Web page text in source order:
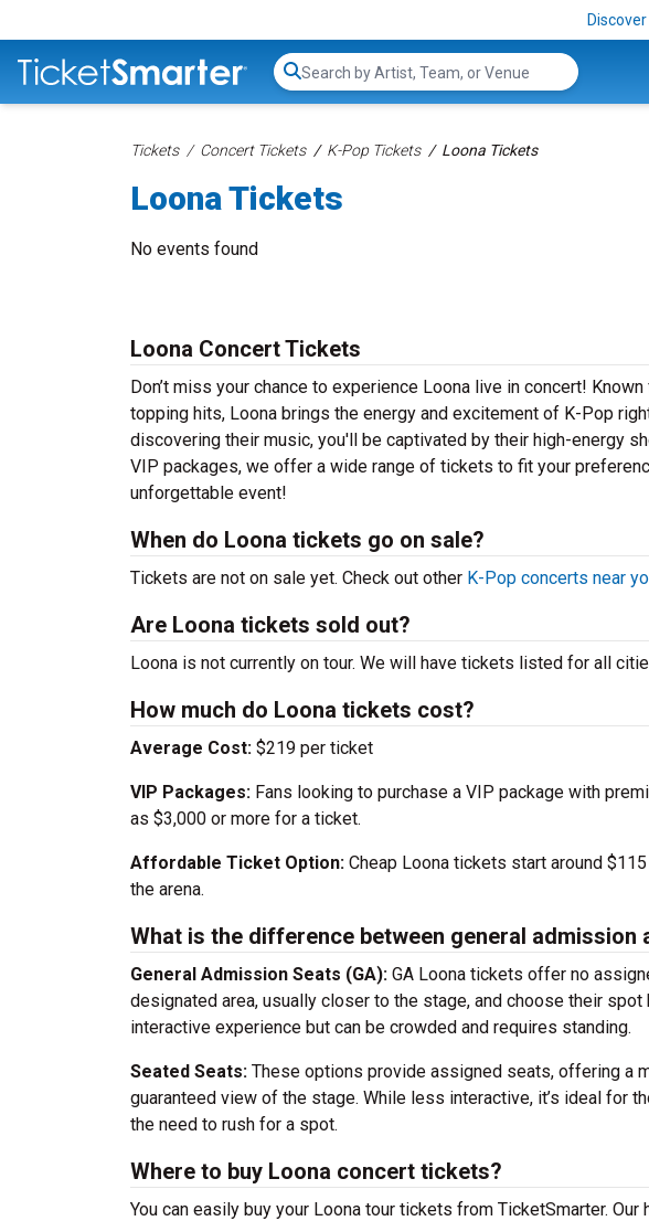
Search...
Tickets Concert Tickets K-Pop Tickets Loona Tickets
Loona Tickets
No events found
Loona Concert Tickets
Don’t miss your chance to experience Loona live in concert!
topping hits, Loona brings the energy and excitement of K-Pop
discovering their music, you'll be captivated by their high-energy
VIP packages, we offer a wide range of tickets to fit your
unforgettable event!
When do Loona tickets go on sale?
Tickets are not on sale yet. Check out other K-Pop concerts near
Are Loona tickets sold out?
Loona is not currently on tour. We will have tickets listed for all
How much do Loona tickets cost?
Average Cost: $219 per ticket
VIP Packages: Fans looking to purchase a VIP package with
as $3,000 or more for a ticket.
Affordable Ticket Option: Cheap Loona tickets start around
the arena.
What is the difference between general admission
General Admission Seats (GA): GA Loona tickets offer no
designated area, usually closer to the stage, and choose their
interactive experience but can be crowded and requires standing.
Seated Seats: These options provide assigned seats, offering a
guaranteed view of the stage. While less interactive, it’s ideal for
the need to rush for a spot.
Where to buy Loona concert tickets?
You can easily buy your Loona tour tickets from TicketSmarter.